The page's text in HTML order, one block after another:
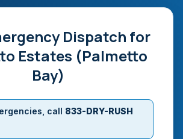
Dispatch for
Estates (Palmetto
Bay)
call 833-DRY-RUSH